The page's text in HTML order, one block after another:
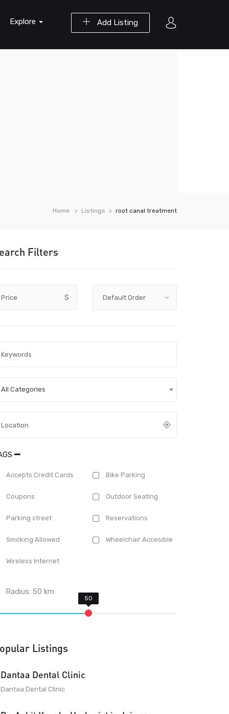
Add Listing
Explore
Home Listings root canal treatment
Filters
Price $
All Categories
Accepts Credit Cards Bike Parking
Coupons Outdoor Seating
Parking street Reservations
Smoking Allowed Wheelchair Accesible
Wireless Internet
Radius:50 km
Listings
Dantaa Dental Clinic
Dantaa Dental Clinic